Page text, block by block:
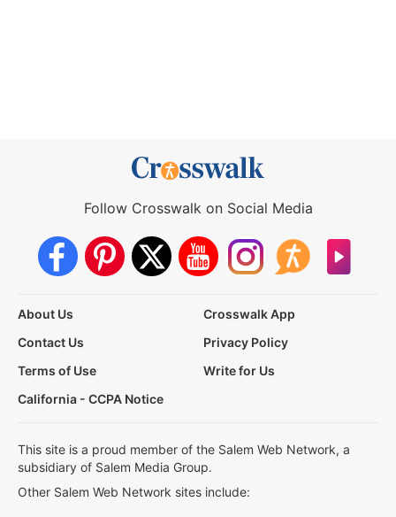
Follow Crosswalk on Social Media
About Us
Crosswalk App
Contact Us
Privacy Policy
Terms of Use
Write for Us
California - CCPA Notice
This site is a proud member of the Salem Web Network, a
subsidiary of Salem Media Group.
Other Salem Web Network sites include: